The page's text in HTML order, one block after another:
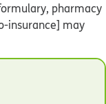
pharmacy
insurance] may